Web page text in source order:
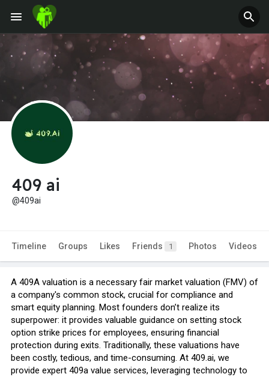
409 ai
@409ai
Timeline Groups Likes Friends 1 Photos Videos
A 409A valuation is a necessary fair market valuation (FMV) of
a company's common stock, crucial for compliance and
smart equity planning. Most founders don’t realize its
superpower: it provides valuable guidance on setting stock
option strike prices for employees, ensuring financial
protection during exits. Traditionally, these valuations have
been costly, tedious, and time-consuming. At 409.ai, we
provide expert 409a value services, leveraging technology to